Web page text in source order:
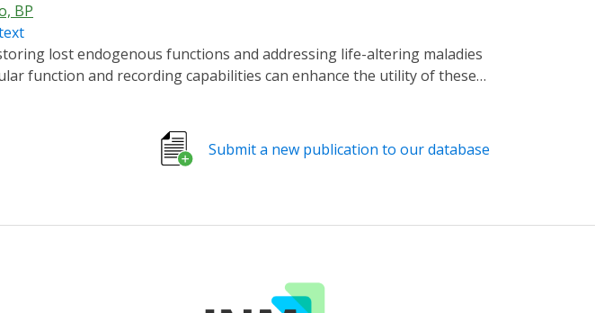
BP
function and recording capabilities can enhance the utility of these
dose-dependent and time-limited increase in the secondary
cardiomyocyte beating rate. Bioelectronic readouts are obtained
intensity. The integrated platform can be extended to stretchable and
Submit a new publication to our database